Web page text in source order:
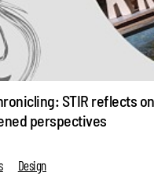
STIR reflects
perspectives
Design